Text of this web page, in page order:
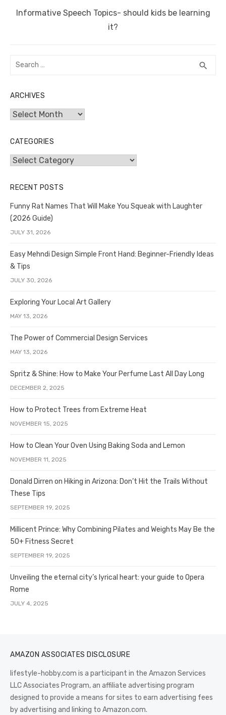
Next
Informative Speech Topics- should kids be learning
it?
Search
search
ARCHIVES
Archives
CATEGORIES
Categories
RECENT POSTS
Funny Rat Names That Will Make You Squeak with Laughter
(2026 Guide)
JULY 31, 2026
Easy Mehndi Design Simple Front Hand: Beginner-Friendly Ideas
& Tips
JULY 30, 2026
Exploring Your Local Art Gallery
MAY 13, 2026
The Power of Commercial Design Services
MAY 13, 2026
Spritz & Shine: How to Make Your Perfume Last All Day Long
DECEMBER 2, 2025
How to Protect Trees from Extreme Heat
NOVEMBER 15, 2025
How to Clean Your Oven Using Baking Soda and Lemon
NOVEMBER 11, 2025
Donald Dirren on Hiking in Arizona: Don’t Hit the Trails Without
These Tips
SEPTEMBER 19, 2025
Millicent Prince: Why Combining Pilates and Weights May Be the
50+ Fitness Secret
SEPTEMBER 19, 2025
Unveiling the eternal city’s lyrical heart: your guide to Opera
Rome
JULY 4, 2025
AMAZON ASSOCIATES DISCLOSURE
lifestyle-hobby.com is a participant in the Amazon Services
LLC Associates Program, an affiliate advertising program
designed to provide a means for sites to earn advertising fees
by advertising and linking to Amazon.com.